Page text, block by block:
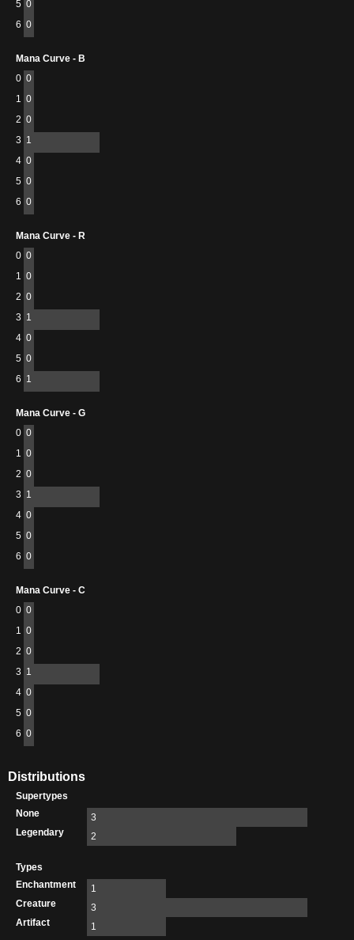
5 0
6 0
Mana Curve - B
0 0
1 0
2 0
3 1
4 0
5 0
6 0
Mana Curve - R
0 0
1 0
2 0
3 1
4 0
5 0
6 1
Mana Curve - G
0 0
1 0
2 0
3 1
4 0
5 0
6 0
Mana Curve - C
0 0
1 0
2 0
3 1
4 0
5 0
6 0
Distributions
Supertypes
None
3
Legendary
2
Types
Enchantment
1
Creature
3
Artifact
1